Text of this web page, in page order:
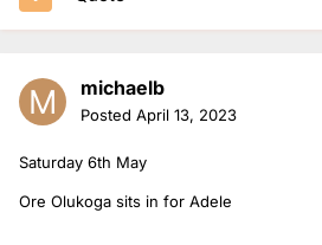
michaelb
Posted April 13, 2023
Saturday 6th May
Ore Olukoga sits in for Adele